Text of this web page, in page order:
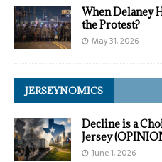
When Delaney
the Protest?
May 31, 2026
JERSEYNOMICS
Decline is a
Jersey
June 1, 2026